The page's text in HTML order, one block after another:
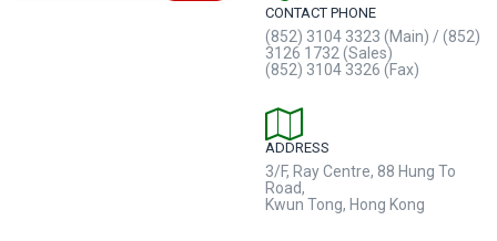
CONTACT PHONE
(852) 3104 3323 (Main) / (852)
3126 1732 (Sales)
(852) 3104 3326 (Fax)
ADDRESS
3/F, Ray Centre, 88 Hung To
Road,
Kwun Tong, Hong Kong